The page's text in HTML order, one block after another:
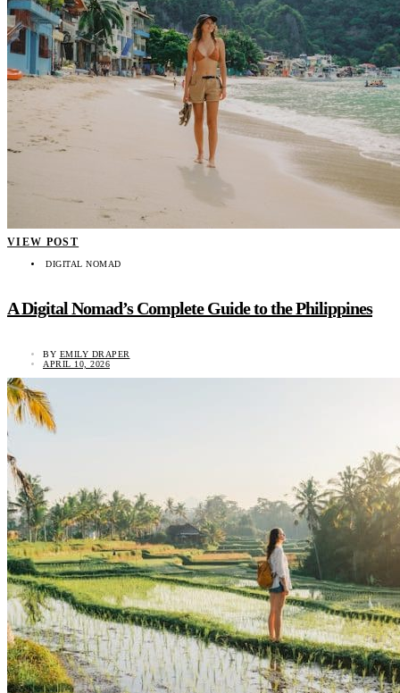
VIEW POST
DIGITAL NOMAD
A Digital Nomad’s Complete Guide to the Philippines
BY EMILY DRAPER
APRIL 10, 2026